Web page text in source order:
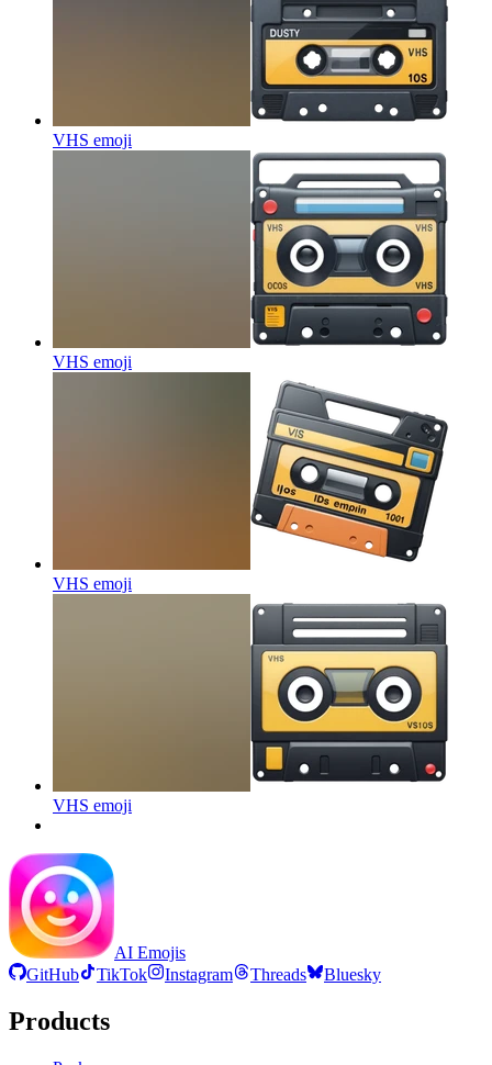
VHS emoji
VHS emoji
VHS emoji
VHS emoji
AI Emojis
GitHub
TikTok Instagram Threads Bluesky
Products